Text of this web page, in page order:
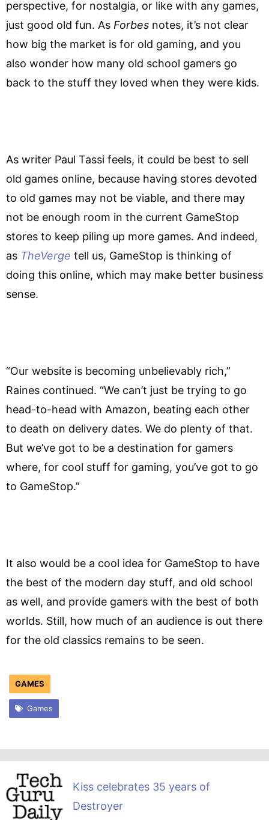
perspective, for nostalgia, or like with any games,
just good old fun. As Forbes notes, it’s not clear
how big the market is for old gaming, and you
also wonder how many old school gamers go
back to the stuff they loved when they were kids.
As writer Paul Tassi feels, it could be best to sell
old games online, because having stores devoted
to old games may not be viable, and there may
not be enough room in the current GameStop
stores to keep piling up more games. And indeed,
as TheVerge tell us, GameStop is thinking of
doing this online, which may make better business
sense.
“Our website is becoming unbelievably rich,”
Raines continued. “We can’t just be trying to go
head-to-head with Amazon, beating each other
to death on delivery dates. We do plenty of that.
But we’ve got to be a destination for gamers
where, for cool stuff for gaming, you’ve got to go
to GameStop.”
It also would be a cool idea for GameStop to have
the best of the modern day stuff, and old school
as well, and provide gamers with the best of both
worlds. Still, how much of an audience is out there
for the old classics remains to be seen.
GAMES
Games
Kiss celebrates 35 years of
Destroyer